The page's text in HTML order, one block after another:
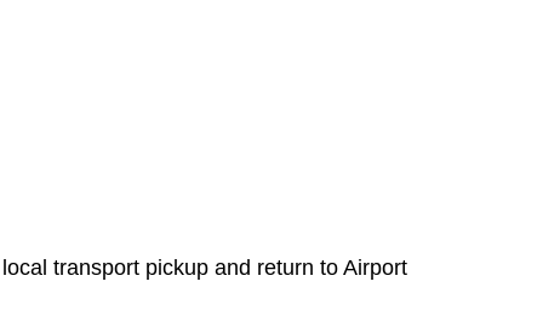
transport pickup and return to Airport